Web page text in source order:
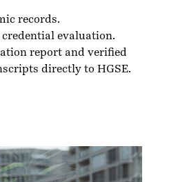
records.
evaluation.
report and verified
directly to HGSE.